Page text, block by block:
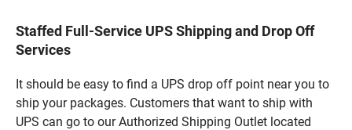
Staffed Full-Service UPS Shipping and Drop Off
Services
It should be easy to find a UPS drop off point near you to
ship your packages. Customers that want to ship with
UPS can go to our Authorized Shipping Outlet located